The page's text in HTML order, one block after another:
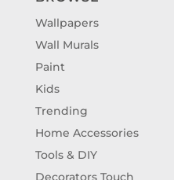
Wallpapers
Wall Murals
Paint
Kids
Trending
Home Accessories
Tools & DIY
Decorators Touch